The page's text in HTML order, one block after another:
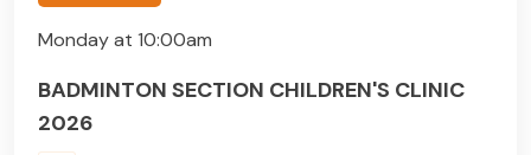
Monday at 10:00am
BADMINTON SECTION CHILDREN'S CLINIC
2026